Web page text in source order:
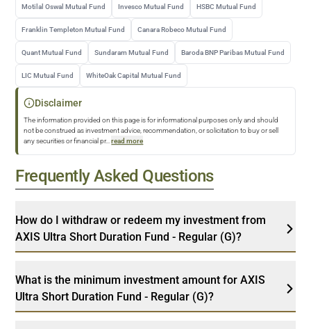
Motilal Oswal Mutual Fund Invesco Mutual Fund HSBC Mutual Fund
Franklin Templeton Mutual Fund Canara Robeco Mutual Fund
Quant Mutual Fund Sundaram Mutual Fund Baroda BNP Paribas Mutual Fund
LIC Mutual Fund WhiteOak Capital Mutual Fund
Disclaimer
The information provided on this page is for informational purposes only and should
not be construed as investment advice, recommendation, or solicitation to buy or sell
any securities or financial pr... read more
Frequently Asked Questions
How do I withdraw or redeem my investment from
AXIS Ultra Short Duration Fund - Regular (G)?
What is the minimum investment amount for AXIS
Ultra Short Duration Fund - Regular (G)?